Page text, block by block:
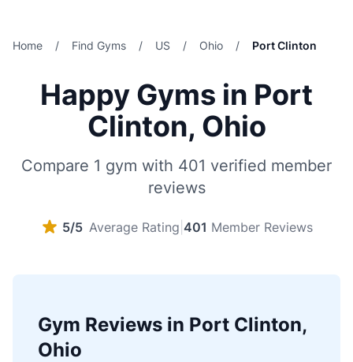
Home / Find Gyms / US / Ohio / Port Clinton
Happy Gyms in Port
Clinton, Ohio
Compare 1 gym with 401 verified member
reviews
5/5 Average Rating 401 Member Reviews
Gym Reviews in Port Clinton,
Ohio